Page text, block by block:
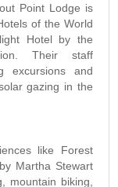
Point Lodge is
of the World
Hotel by the
Their staff
excursions and
gazing in the
like Forest
Martha Stewart
mountain biking,